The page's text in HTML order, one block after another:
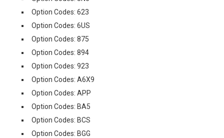
Option Codes: 623
Option Codes: 6US
Option Codes: 875
Option Codes: 894
Option Codes: 923
Option Codes: A6X9
Option Codes: APP
Option Codes: BA5
Option Codes: BCS
Option Codes: BGG